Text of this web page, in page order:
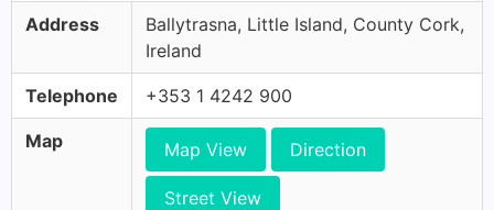
Address
Ballytrasna, Little Island, County Cork,
Ireland
Telephone +353 1 4242 900
Map Map View Direction
Street View